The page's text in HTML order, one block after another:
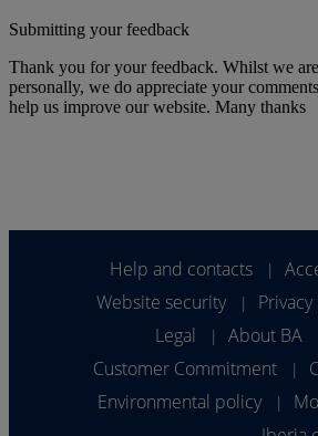
Submitting your feedback
Thank you for your feedback. Whilst we
personally, we do appreciate your
help us improve our website. Many thanks
Help and contacts |
Website security
|
Legal
| About BA
Customer Commitment |
Environmental policy
|